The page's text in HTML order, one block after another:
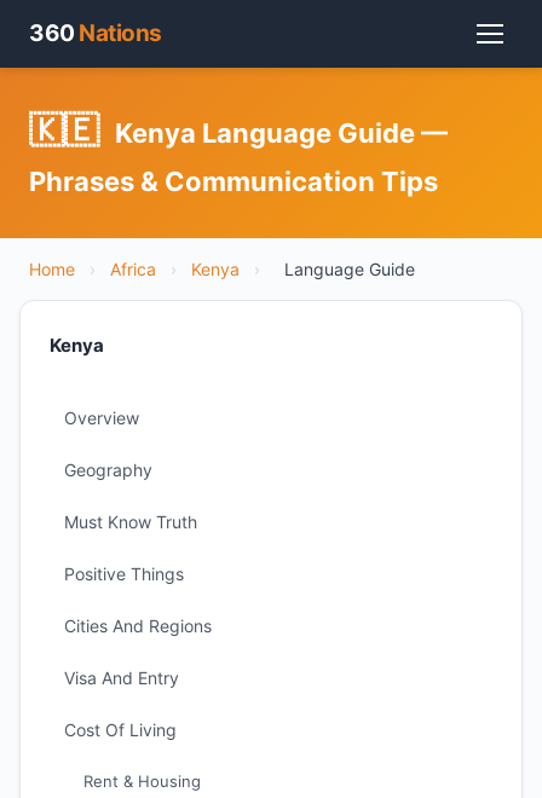
360 Nations
🇰🇪 Kenya Language Guide —
Phrases & Communication Tips
Home › Africa › Kenya › Language Guide
Kenya
Overview
Geography
Must Know Truth
Positive Things
Cities And Regions
Visa And Entry
Cost Of Living
Rent & Housing